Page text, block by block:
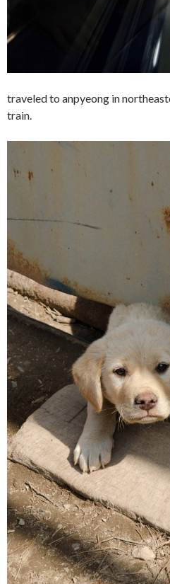
traveled to anpyeong in
train.